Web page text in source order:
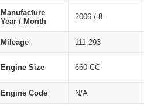
Manufacture
Year / Month
2006 / 8
Mileage 111,293
Engine Size 660 CC
Engine Code N/A